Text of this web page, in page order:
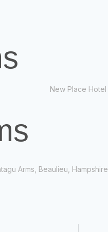
New Place Hotel
Arms, Beaulieu, Hampshire